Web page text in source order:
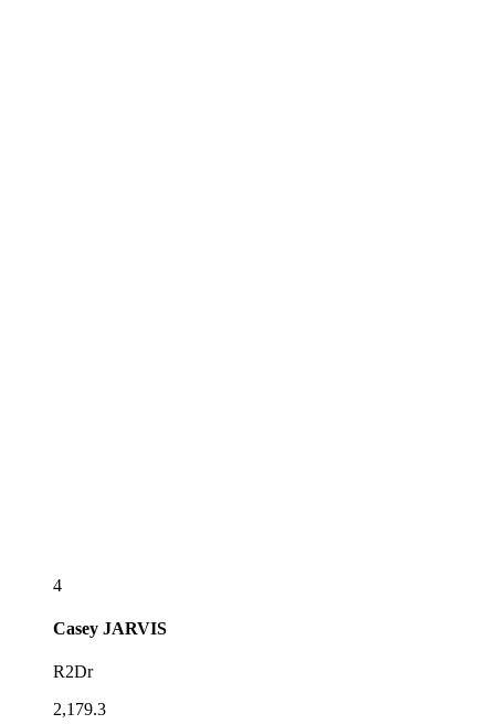
4
Casey JARVIS
R2Dr
2,179.3